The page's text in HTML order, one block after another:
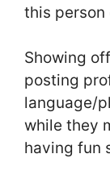
this person
Showing
posting
language/
while they
having fun